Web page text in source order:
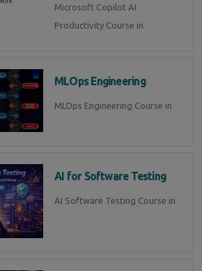
Microsoft Copilot AI
Productivity Course in
MLOps Engineering
MLOps Engineering Course in
AI for Software Testing
AI Software Testing Course in